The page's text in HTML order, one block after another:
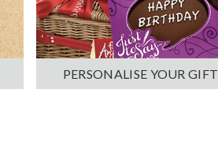
PERSONALISE YOUR GIFT